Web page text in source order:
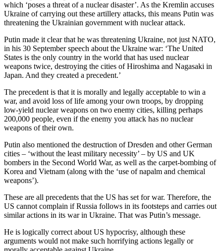
which ‘poses a threat of a nuclear disaster’. As the Kremlin accuses
Ukraine of carrying out these artillery attacks, this means Putin was
threatening the Ukrainian government with nuclear attack.
Putin made it clear that he was threatening Ukraine, not just NATO,
in his 30 September speech about the Ukraine war: ‘The United
States is the only country in the world that has used nuclear
weapons twice, destroying the cities of Hiroshima and Nagasaki in
Japan. And they created a precedent.’
The precedent is that it is morally and legally acceptable to win a
war, and avoid loss of life among your own troops, by dropping
low-yield nuclear weapons on two enemy cities, killing perhaps
200,000 people, even if the enemy you attack has no nuclear
weapons of their own.
Putin also mentioned the destruction of Dresden and other German
cities – ‘without the least military necessity’ – by US and UK
bombers in the Second World War, as well as the carpet-bombing of
Korea and Vietnam (along with the ‘use of napalm and chemical
weapons’).
These are all precedents that the US has set for war. Therefore, the
US cannot complain if Russia follows in its footsteps and carries out
similar actions in its war in Ukraine. That was Putin’s message.
He is logically correct about US hypocrisy, although these
arguments would not make such horrifying actions legally or